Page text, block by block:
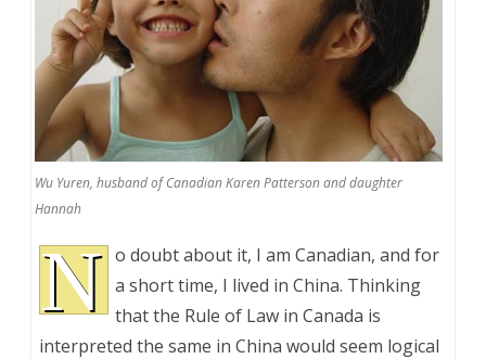
Wu Yuren, husband of Canadian Karen Patterson and daughter
Hannah
N o doubt about it, I am Canadian, and for
a short time, I lived in China. Thinking
that the Rule of Law in Canada is
interpreted the same in China would seem logical